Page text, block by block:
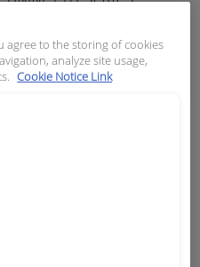
agree to the storing of cookies
analyze site usage,
Cookie Notice Link